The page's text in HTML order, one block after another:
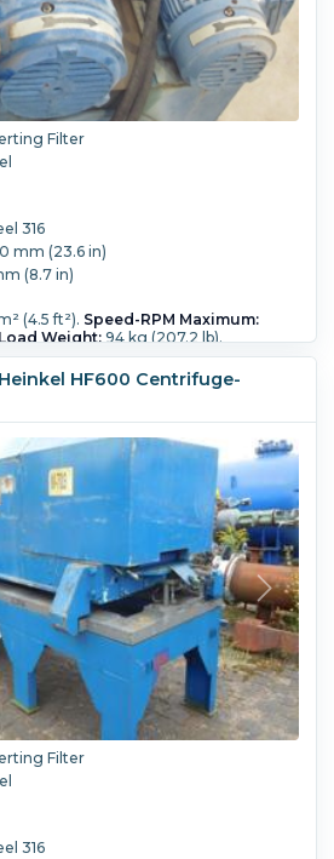
Filter
316
mm (23.6 in)
(8.7 in)
(4.5 ft²). Speed-RPM Maximum:
Load Weight:94 kg (207.2 lb).
Yes.
HF600 Centrifuge-
Filter
316